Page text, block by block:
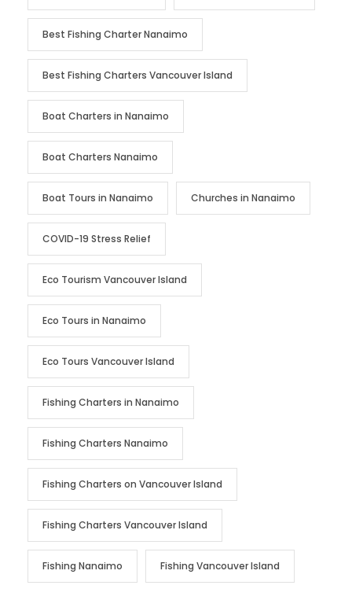
Best Fishing Charter Nanaimo
Best Fishing Charters Vancouver Island
Boat Charters in Nanaimo
Boat Charters Nanaimo
Boat Tours in Nanaimo Churches in Nanaimo
COVID-19 Stress Relief
Eco Tourism Vancouver Island
Eco Tours in Nanaimo
Eco Tours Vancouver Island
Fishing Charters in Nanaimo
Fishing Charters Nanaimo
Fishing Charters on Vancouver Island
Fishing Charters Vancouver Island
Fishing Nanaimo Fishing Vancouver Island